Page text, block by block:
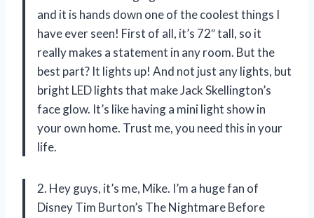
and it is hands down one of the coolest things I
have ever seen! First of all, it’s 72″ tall, so it
really makes a statement in any room. But the
best part? It lights up! And not just any lights, but
bright LED lights that make Jack Skellington’s
face glow. It’s like having a mini light show in
your own home. Trust me, you need this in your
life.
2. Hey guys, it’s me, Mike. I’m a huge fan of
Disney Tim Burton’s The Nightmare Before